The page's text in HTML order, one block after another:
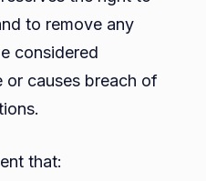
to remove any
considered
or causes breach of
that: